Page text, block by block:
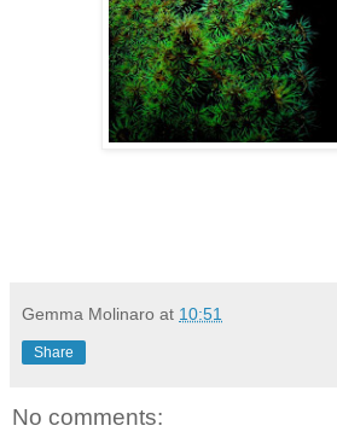
Gemma Molinaro at 10:51
Share
No comments: